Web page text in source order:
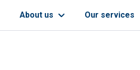
About us Our services